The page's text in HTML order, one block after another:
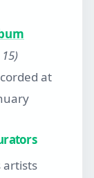
at
artists